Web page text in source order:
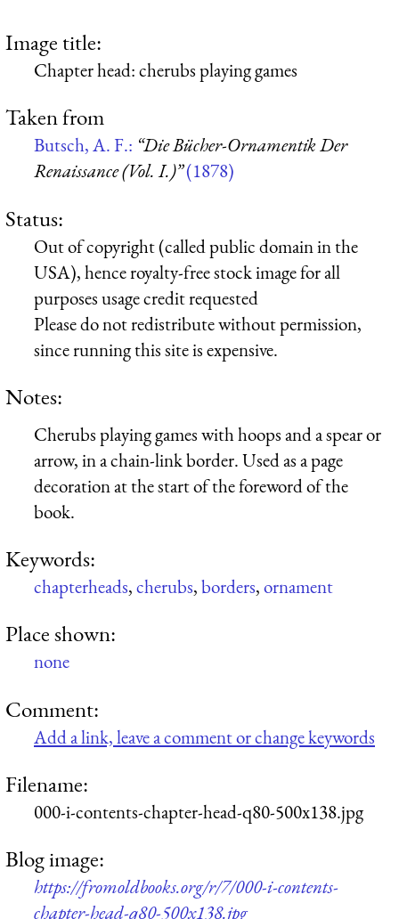
Image title:
Chapter head: cherubs playing games
Taken from
Butsch, A. F.: “Die Bücher-Ornamentik Der
Renaissance (Vol. I.)”(1878)
Status:
Out of copyright (called public domain in the
USA), hence royalty-free stock image for all
purposes usage credit requested
Please do not redistribute without permission,
since running this site is expensive.
Notes:
Cherubs playing games with hoops and a spear or
arrow, in a chain-link border. Used as a page
decoration at the start of the foreword of the
book.
Keywords:
chapterheads,cherubs,borders,ornament
Place shown:
none
Comment:
Add a link, leave a comment or change keywords
Filename:
000-i-contents-chapter-head-q80-500x138.jpg
Blog image:
https://fromoldbooks.org/r/7/000-i-contents-
chapter-head-q80-500x138.jpg